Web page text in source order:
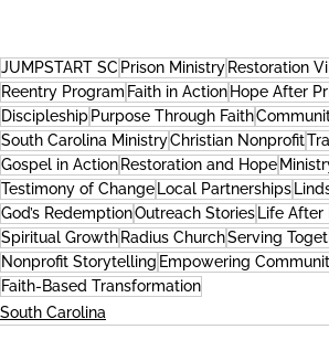
JUMPSTART SC Prison Ministry Restoration
Reentry Program Faith in Action Hope After
Discipleship Purpose Through Faith
South Carolina MinistryChristian Nonprofit
Gospel in Action Restoration and Hope
Testimony of Change Local Partnerships
God’s RedemptionOutreach Stories Life
Spiritual Growth Radius ChurchServing
Nonprofit Storytelling Empowering
Faith-Based Transformation
South Carolina